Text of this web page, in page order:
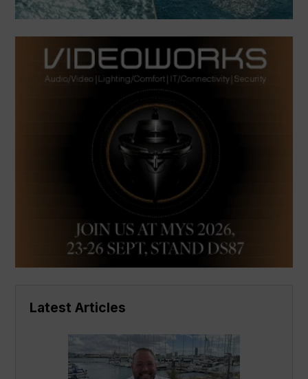
Latest Articles